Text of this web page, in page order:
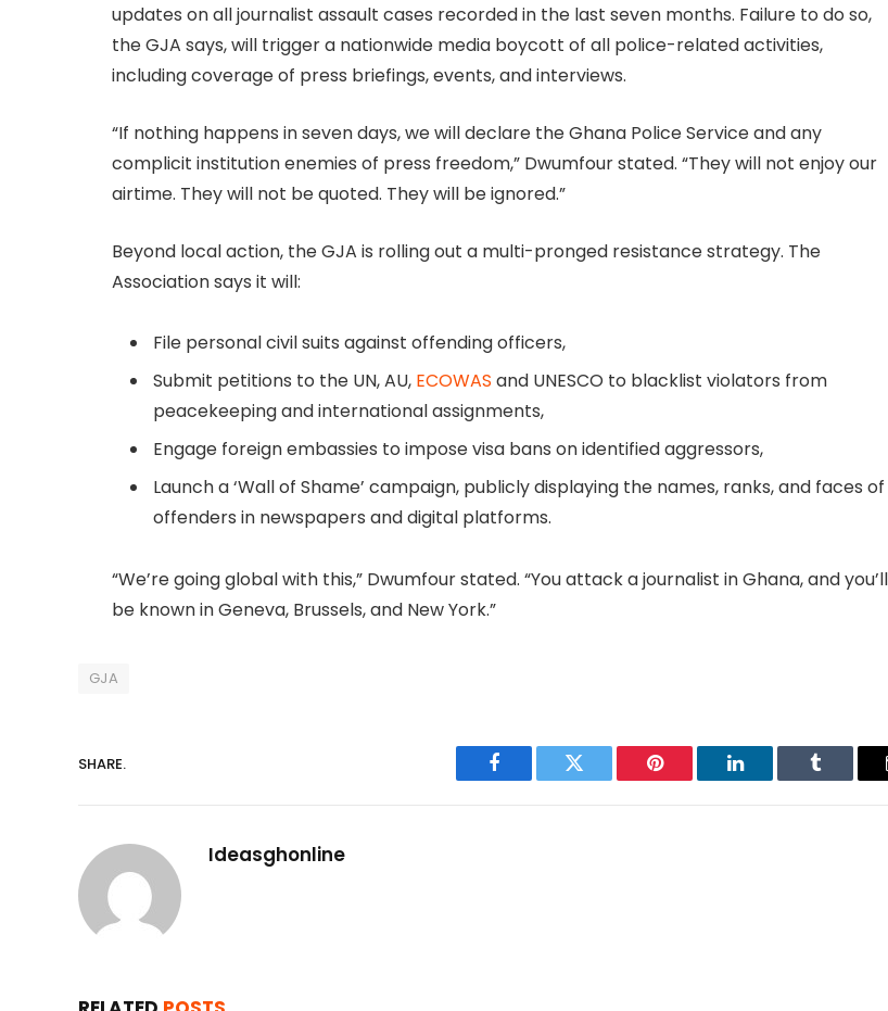
updates on all journalist assault cases recorded in the last seven months. Failure to do so,
the GJA says, will trigger a nationwide media boycott of all police-related activities,
including coverage of press briefings, events, and interviews.
“If nothing happens in seven days, we will declare the Ghana Police Service and any
complicit institution enemies of press freedom,” Dwumfour stated. “They will not enjoy our
airtime. They will not be quoted. They will be ignored.”
Beyond local action, the GJA is rolling out a multi-pronged resistance strategy. The
Association says it will:
File personal civil suits against offending officers,
Submit petitions to the UN, AU, ECOWAS and UNESCO to blacklist violators from
peacekeeping and international assignments,
Engage foreign embassies to impose visa bans on identified aggressors,
Launch a ‘Wall of Shame’ campaign, publicly displaying the names, ranks, and faces of
offenders in newspapers and digital platforms.
“We’re going global with this,” Dwumfour stated. “You attack a journalist in Ghana, and you’ll
be known in Geneva, Brussels, and New York.”
GJA
SHARE.
Facebook Twitter Pinterest LinkedIn Tumblr
Ideasghonline